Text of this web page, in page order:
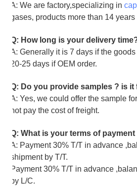
A: We are factory,specializing in
gases, products more than 14
Q: How long is your delivery
A: Generally it is 7 days if the
20-25 days if OEM order.
Q: Do you provide samples ? is it
A: Yes, we could offer the sample
not pay the cost of freight.
Q: What is your terms of payment
A: Payment 30% T/T in advance
shipment by T/T.
Payment 30% T/T in advance
by L/C.